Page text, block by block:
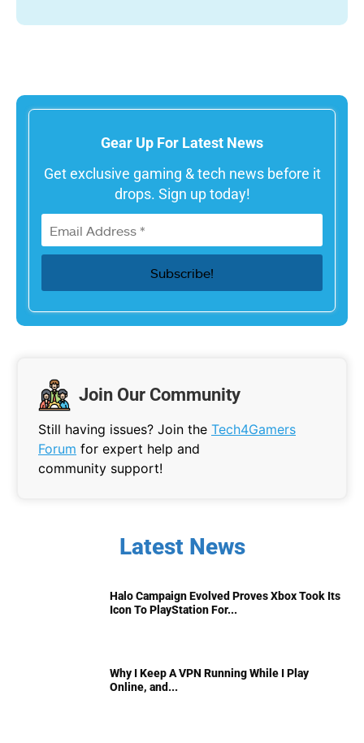
Gear Up For Latest News
Get exclusive gaming & tech news before it
drops. Sign up today!
Join Our Community
Still having issues? Join the Tech4Gamers
Forum for expert help and
community support!
Latest News
Halo Campaign Evolved Proves Xbox Took Its
Icon To PlayStation For...
Why I Keep A VPN Running While I Play
Online, and...